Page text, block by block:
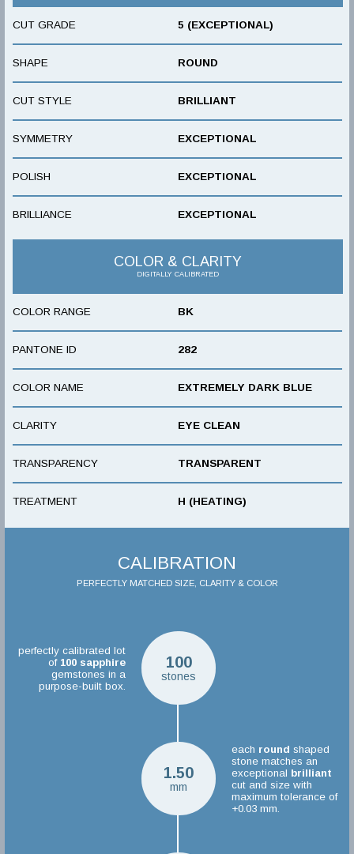
CUT GRADE 5 (EXCEPTIONAL)
SHAPE ROUND
CUT STYLE BRILLIANT
SYMMETRY EXCEPTIONAL
POLISH EXCEPTIONAL
BRILLIANCE EXCEPTIONAL
COLOR & CLARITY
DIGITALLY CALIBRATED
COLOR RANGE BK
PANTONE ID 282
COLOR NAME EXTREMELY DARK BLUE
CLARITY EYE CLEAN
TRANSPARENCY TRANSPARENT
TREATMENT H (HEATING)
CALIBRATION
PERFECTLY MATCHED SIZE, CLARITY & COLOR
100
stones
perfectly calibrated lot
of 100 sapphire
gemstones in a
purpose-built box.
1.50
mm
each round shaped
stone matches an
exceptional brilliant
cut and size with
maximum tolerance of
+0.03 mm.